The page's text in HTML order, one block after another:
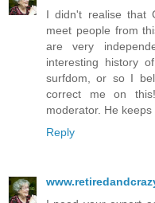
I didn't realise that
meet people from
are very
interesting history
surfdom, or so I
correct me on
moderator. He keeps
Reply